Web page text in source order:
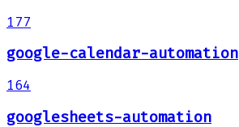
177
google-calendar-automation
164
googlesheets-automation